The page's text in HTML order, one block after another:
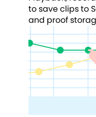
to save clips to
and proof